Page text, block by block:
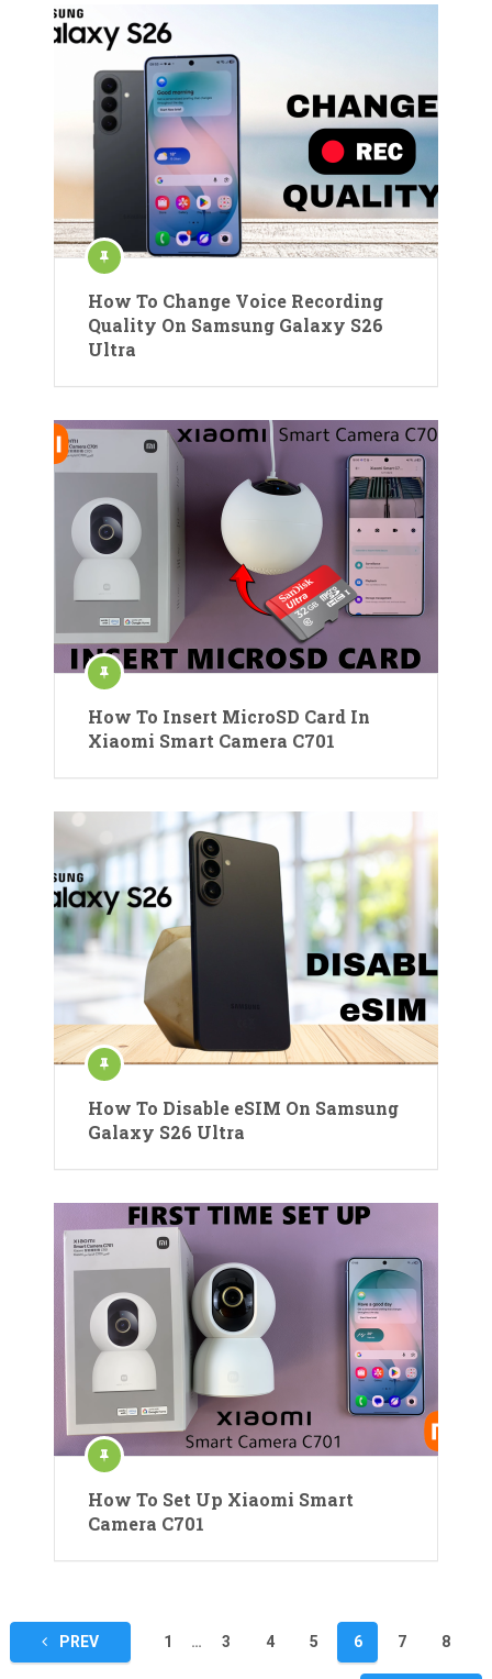
How To Change Voice Recording
Quality On Samsung Galaxy S26
Ultra
How To Insert MicroSD Card In
Xiaomi Smart Camera C701
How To Disable eSIM On Samsung
Galaxy S26 Ultra
How To Set Up Xiaomi Smart
Camera C701
PostsPREV 1 … 3 4 5 6 7 8